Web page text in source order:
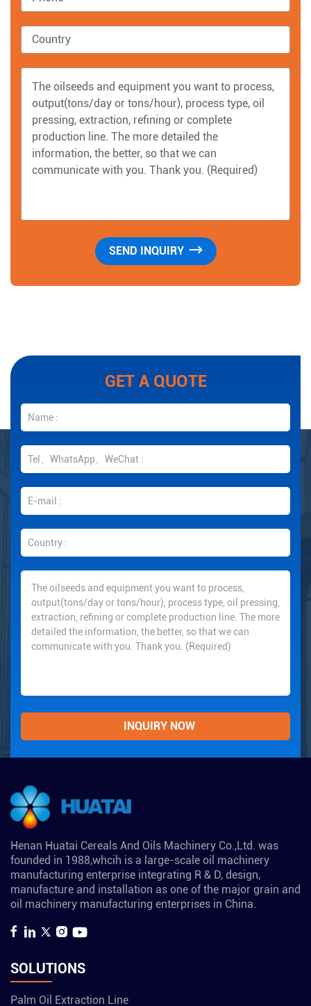
GET A QUOTE
Henan Huatai Cereals And Oils Machinery Co.,Ltd. was
founded in 1988,whcih is a large-scale oil machinery
manufacturing enterprise integrating R & D, design,
manufacture and installation as one of the major grain and
oil machinery manufacturing enterprises in China.
SOLUTIONS
Palm Oil Extraction Line